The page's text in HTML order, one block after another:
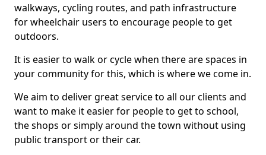
walkways, cycling routes, and path infrastructure
for wheelchair users to encourage people to get
outdoors.
It is easier to walk or cycle when there are spaces in
your community for this, which is where we come in.
We aim to deliver great service to all our clients and
want to make it easier for people to get to school,
the shops or simply around the town without using
public transport or their car.